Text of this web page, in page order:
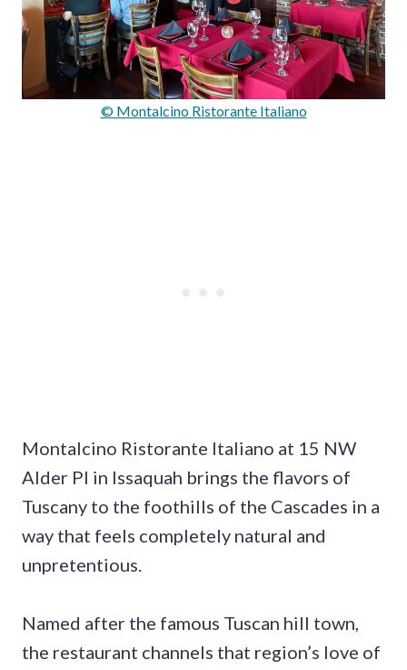
© Montalcino Ristorante Italiano
Montalcino Ristorante Italiano at 15 NW
Alder Pl in Issaquah brings the flavors of
Tuscany to the foothills of the Cascades in a
way that feels completely natural and
unpretentious.
Named after the famous Tuscan hill town,
the restaurant channels that region’s love of